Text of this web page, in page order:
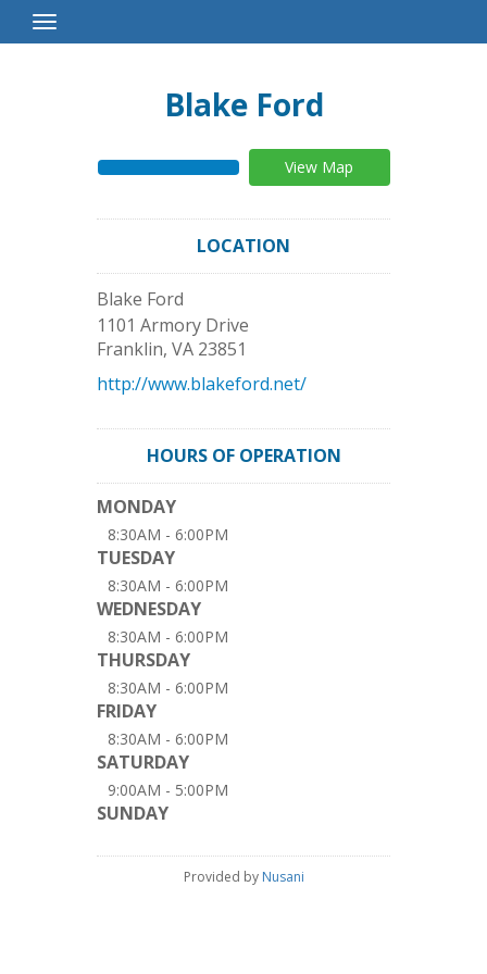
Toggle
Navigation
Blake Ford
View Map
LOCATION
Blake Ford
1101 Armory Drive
Franklin, VA 23851
http://www.blakeford.net/
HOURS OF OPERATION
MONDAY
8:30AM - 6:00PM
TUESDAY
8:30AM - 6:00PM
WEDNESDAY
8:30AM - 6:00PM
THURSDAY
8:30AM - 6:00PM
FRIDAY
8:30AM - 6:00PM
SATURDAY
9:00AM - 5:00PM
SUNDAY
Provided by Nusani